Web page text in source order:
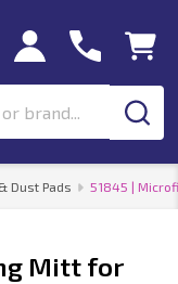
Dust Pads 51845 |
Mitt for